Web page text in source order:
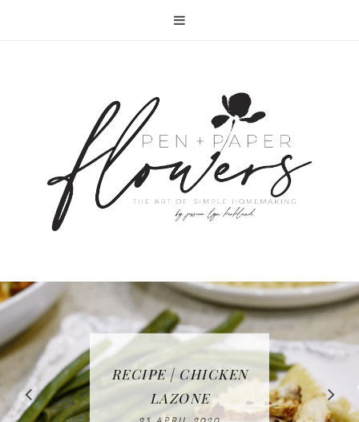
IN THE KITCHEN |
WATERMELON ALL-
FRUIT CAKE
RECIPE | CHICKEN
LAZONE
RECIPE | FISH
TACOS - EASY,
DELICIOUS AND
WHOLE30
FREE | SPRING
CLEANING
CHECKLIST
BAKING | EASY
HOMEMADE
SLICED BREAD